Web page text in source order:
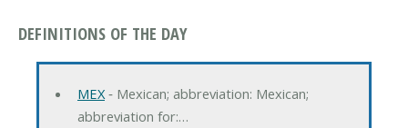
DEFINITIONS OF THE DAY
MEX‐ Mexican; abbreviation: Mexican;
abbreviation for:…